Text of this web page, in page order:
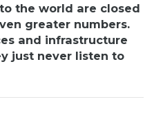
the world are closed
greater numbers.
and infrastructure
just never listen to